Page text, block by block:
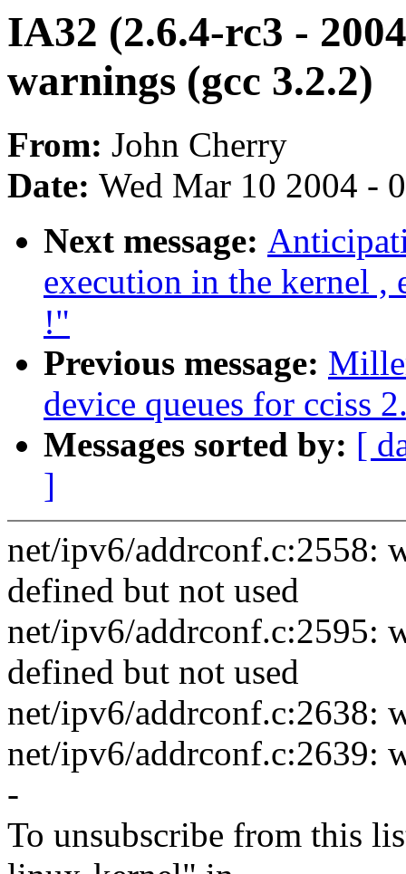
IA32 (2.6.4-rc3 -
warnings (gcc 3.2.2)
From: John Cherry
Date: Wed Mar 10 2004 -
Next message:
execution in the kernel ,
!"
Previous message:
device queues for cciss
Messages sorted by: [
]
net/ipv6/addrconf.c:2558:
defined but not used
net/ipv6/addrconf.c:2595:
defined but not used
net/ipv6/addrconf.c:2638:
net/ipv6/addrconf.c:2639:
-
To unsubscribe from this